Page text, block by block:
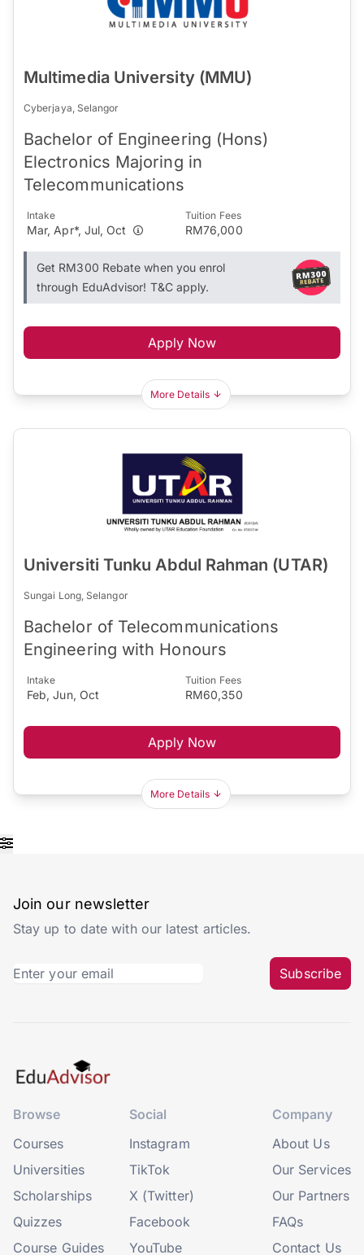
Multimedia University (MMU)
Cyberjaya, Selangor
Bachelor of Engineering (Hons)
Electronics Majoring in
Telecommunications
Intake
Mar, Apr*, Jul, Oct
Tuition Fees
RM76,000
Get RM300 Rebate when you enrol
through EduAdvisor! T&C apply.
Apply Now
More Details
Universiti Tunku Abdul Rahman (UTAR)
Sungai Long, Selangor
Bachelor of Telecommunications
Engineering with Honours
Intake
Feb, Jun, Oct
Tuition Fees
RM60,350
Apply Now
More Details
Join our newsletter
Stay up to date with our latest articles.
Subscribe
Browse
Courses
Universities
Scholarships
Quizzes
Course Guides
Social
Instagram
TikTok
X (Twitter)
Facebook
YouTube
Company
About Us
Our Services
Our Partners
FAQs
Contact Us